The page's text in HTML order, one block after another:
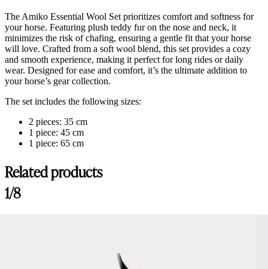
The Amiko Essential Wool Set prioritizes comfort and softness for
your horse. Featuring plush teddy fur on the nose and neck, it
minimizes the risk of chafing, ensuring a gentle fit that your horse
will love. Crafted from a soft wool blend, this set provides a cozy
and smooth experience, making it perfect for long rides or daily
wear. Designed for ease and comfort, it’s the ultimate addition to
your horse’s gear collection.
The set includes the following sizes:
2 pieces: 35 cm
1 piece: 45 cm
1 piece: 65 cm
Related products
1/8